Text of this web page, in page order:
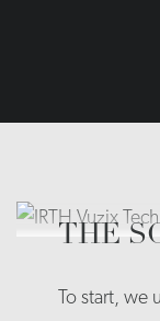
THE
To start, we